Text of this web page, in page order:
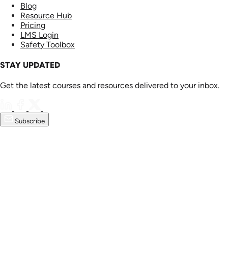
Blog
Resource Hub
Pricing
LMS Login
Safety Toolbox
STAY UPDATED
Get the latest courses and resources delivered to your inbox.
Subscribe